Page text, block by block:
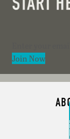
Join Now